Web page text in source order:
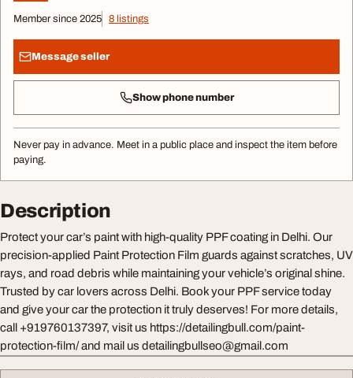
Member since 2025 8 listings
Message seller
Show phone number
Never pay in advance. Meet in a public place and inspect the item before
paying.
Description
Protect your car’s paint with high-quality PPF coating in Delhi. Our
precision-applied Paint Protection Film guards against scratches, UV
rays, and road debris while maintaining your vehicle’s original shine.
Trusted by car lovers across Delhi. Book your PPF service today
and give your car the protection it truly deserves! For more details,
call +919760137397, visit us https://detailingbull.com/paint-
protection-film/ and mail us detailingbullseo@gmail.com